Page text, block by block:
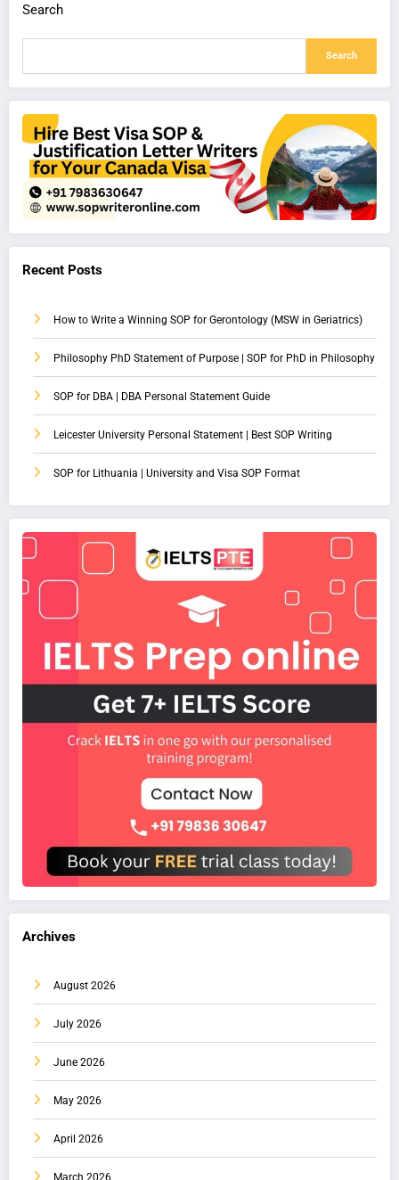
Search
Search
Recent Posts
How to Write a Winning SOP for Gerontology (MSW in Geriatrics)
Philosophy PhD Statement of Purpose | SOP for PhD in Philosophy
SOP for DBA | DBA Personal Statement Guide
Leicester University Personal Statement | Best SOP Writing
SOP for Lithuania | University and Visa SOP Format
Archives
August 2026
July 2026
June 2026
May 2026
April 2026